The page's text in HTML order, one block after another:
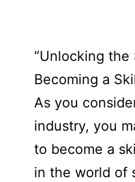
“Unlocking
Becoming a
As you
industry, you
to become a
in the world of